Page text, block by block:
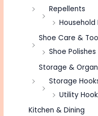
Repellents
Household
Shoe Care &
Shoe
Storage &
Storage
Utility
Kitchen & Dining